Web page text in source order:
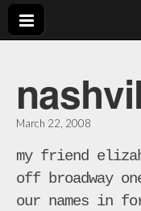
crosby
music
March 22, 2008
my friend
off broadway
our names in